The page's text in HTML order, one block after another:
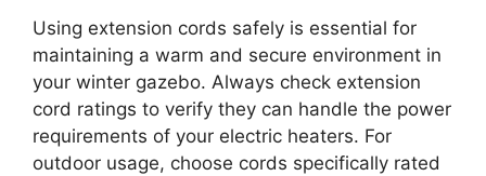
Using extension cords safely is essential for
maintaining a warm and secure environment in
your winter gazebo. Always check extension
cord ratings to verify they can handle the power
requirements of your electric heaters. For
outdoor usage, choose cords specifically rated